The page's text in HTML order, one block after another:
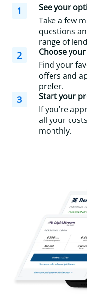
1
See your
Take a few
questions
range of
2
Choose
Find your
offers and
prefer.
3
Start your
If you’re
all your
monthly.